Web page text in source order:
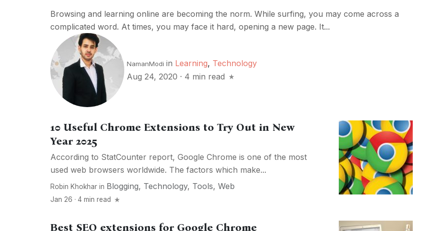
Browsing and learning online are becoming the norm. While surfing, you may come across a
complicated word. At times, you may face it hard, opening a new page. It...
NamanModi in Learning, Technology
Aug 24, 2020 · 4 min read
10 Useful Chrome Extensions to Try Out in New
Year 2025
According to StatCounter report, Google Chrome is one of the most
used web browsers worldwide. The factors which make...
Robin Khokhar in Blogging, Technology, Tools, Web
Jan 26 · 4 min read
Best SEO extensions for Google Chrome